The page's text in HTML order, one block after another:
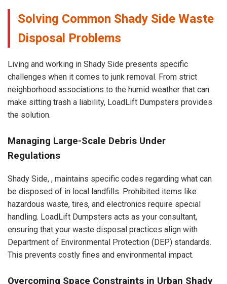
Solving Common Shady Side Waste
Disposal Problems
Living and working in Shady Side presents specific
challenges when it comes to junk removal. From strict
neighborhood associations to the humid weather that can
make sitting trash a liability, LoadLift Dumpsters provides
the solution.
Managing Large-Scale Debris Under
Regulations
Shady Side, , maintains specific codes regarding what can
be disposed of in local landfills. Prohibited items like
hazardous waste, tires, and electronics require special
handling. LoadLift Dumpsters acts as your consultant,
ensuring that your waste disposal practices align with
Department of Environmental Protection (DEP) standards.
This prevents costly fines and environmental impact.
Overcoming Space Constraints in Urban Shady